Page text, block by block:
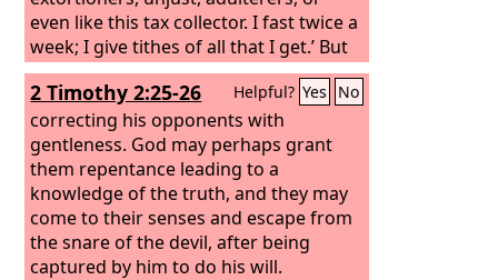
even like this tax collector. I fast twice a
week; I give tithes of all that I get.’ But
the tax collector, standing far off, would
not even lift up his eyes to heaven, but
beat his breast, saying, ‘God, be
merciful to me, a sinner!’ I tell you, this
man went down to his house justified,
rather than the other. For everyone
who exalts himself will be humbled, but
the one who humbles himself will be
exalted.”
2 Timothy 2:25-26 Helpful? Yes No
correcting his opponents with
gentleness. God may perhaps grant
them repentance leading to a
knowledge of the truth, and they may
come to their senses and escape from
the snare of the devil, after being
captured by him to do his will.